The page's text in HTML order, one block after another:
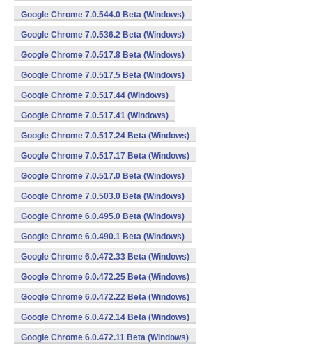
Google Chrome 7.0.544.0 Beta (Windows)
Google Chrome 7.0.536.2 Beta (Windows)
Google Chrome 7.0.517.8 Beta (Windows)
Google Chrome 7.0.517.5 Beta (Windows)
Google Chrome 7.0.517.44 (Windows)
Google Chrome 7.0.517.41 (Windows)
Google Chrome 7.0.517.24 Beta (Windows)
Google Chrome 7.0.517.17 Beta (Windows)
Google Chrome 7.0.517.0 Beta (Windows)
Google Chrome 7.0.503.0 Beta (Windows)
Google Chrome 6.0.495.0 Beta (Windows)
Google Chrome 6.0.490.1 Beta (Windows)
Google Chrome 6.0.472.33 Beta (Windows)
Google Chrome 6.0.472.25 Beta (Windows)
Google Chrome 6.0.472.22 Beta (Windows)
Google Chrome 6.0.472.14 Beta (Windows)
Google Chrome 6.0.472.11 Beta (Windows)